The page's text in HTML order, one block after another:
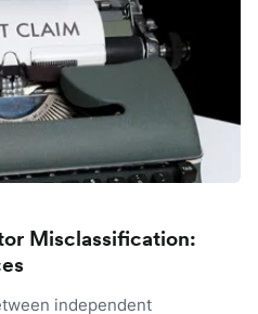
Misclassification:
independent